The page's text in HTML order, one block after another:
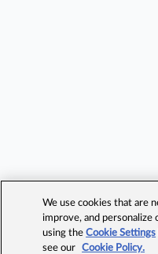
We use cookies that are
improve, and personalize
using theCookie Settings
see our
Cookie Policy.